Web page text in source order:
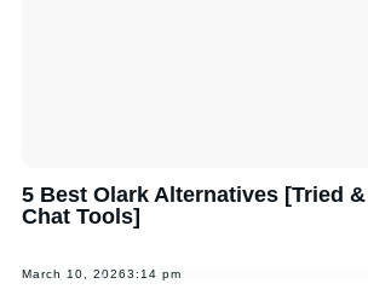
5 Best Olark Alternatives [Tried
Chat Tools]
March 10, 20263:14 pm